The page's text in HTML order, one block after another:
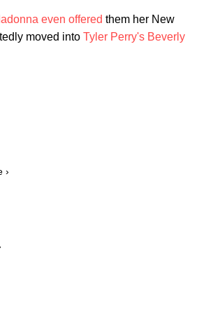
even offered them her New
moved into Tyler Perry's Beverly
›